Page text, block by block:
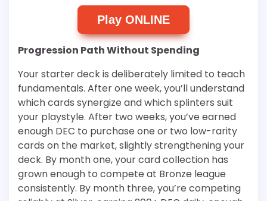
Play ONLINE
Progression Path Without Spending
Your starter deck is deliberately limited to teach
fundamentals. After one week, you’ll understand
which cards synergize and which splinters suit
your playstyle. After two weeks, you’ve earned
enough DEC to purchase one or two low-rarity
cards on the market, slightly strengthening your
deck. By month one, your card collection has
grown enough to compete at Bronze league
consistently. By month three, you’re competing